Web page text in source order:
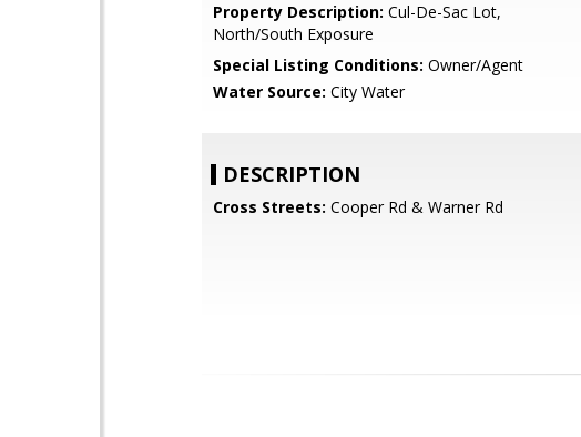
Property Description: Cul-De-Sac Lot,
North/South Exposure
Special Listing Conditions: Owner/Agent
Water Source: City Water
DESCRIPTION
Cross Streets: Cooper Rd & Warner Rd